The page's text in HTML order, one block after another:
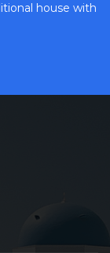
house with